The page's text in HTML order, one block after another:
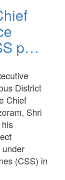
p…
District
Chief
Shri
(CSS) in